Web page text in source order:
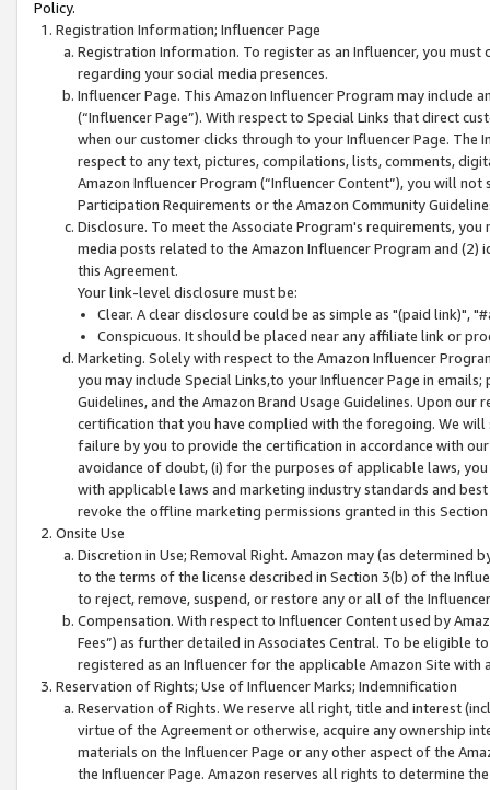
Policy.
Registration Information; Influencer Page
Registration Information. To register as an Influencer, you
regarding your social media presences.
Influencer Page. This Amazon Influencer Program may include
(“Influencer Page”). With respect to Special Links that direct
when our customer clicks through to your Influencer Page. The
respect to any text, pictures, compilations, lists, comments,
Amazon Influencer Program (“Influencer Content”), you will
Participation Requirements or the Amazon Community
Disclosure. To meet the Associate Program's requirements,
media posts related to the Amazon Influencer Program and
this Agreement.
Your link-level disclosure must be:
Clear. A clear disclosure could be as simple as "(paid link)",
Conspicuous. It should be placed near any affiliate link or
Marketing. Solely with respect to the Amazon Influencer
you may include Special Links,to your Influencer Page in
Guidelines, and the Amazon Brand Usage Guidelines. Upon
certification that you have complied with the foregoing. We
failure by you to provide the certification in accordance with
avoidance of doubt, (i) for the purposes of applicable laws,
with applicable laws and marketing industry standards and
revoke the offline marketing permissions granted in this
Onsite Use
Discretion in Use; Removal Right. Amazon may (as
to the terms of the license described in Section 3(b) of the
to reject, remove, suspend, or restore any or all of the
Compensation. With respect to Influencer Content used by
Fees”) as further detailed in Associates Central. To be eligible
registered as an Influencer for the applicable Amazon Site with
Reservation of Rights; Use of Influencer Marks; Indemnification
Reservation of Rights. We reserve all right, title and interest
virtue of the Agreement or otherwise, acquire any ownership
materials on the Influencer Page or any other aspect of the
the Influencer Page. Amazon reserves all rights to determine